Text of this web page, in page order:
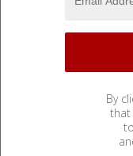
By
that